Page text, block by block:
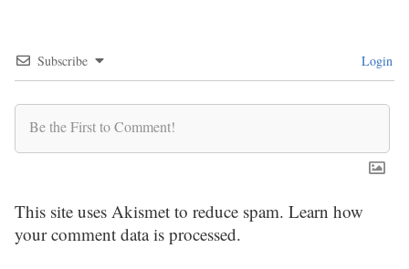
Subscribe Login
This site uses Akismet to reduce spam. Learn how
your comment data is processed.